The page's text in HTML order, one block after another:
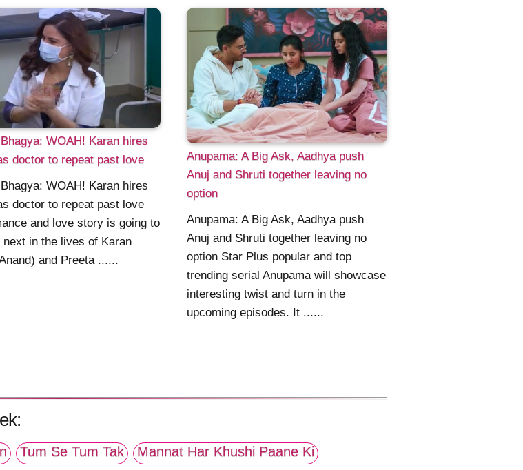
WOAH! Karan hires
doctor to repeat past love
WOAH! Karan hires
doctor to repeat past love
and love story is going to
next in the lives of Karan
and Preeta ......
Anupama: A Big Ask, Aadhya push
Anuj and Shruti together leaving no
option
Anupama: A Big Ask, Aadhya push
Anuj and Shruti together leaving no
option Star Plus popular and top
trending serial Anupama will showcase
interesting twist and turn in the
upcoming episodes. It ......
Tum Se Tum Tak
Mannat Har Khushi Paane Ki